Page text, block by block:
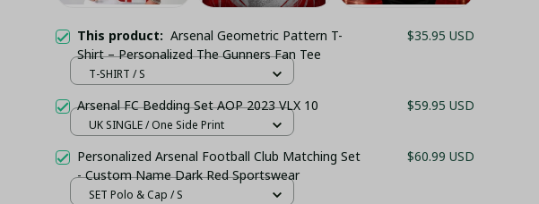
This product: Arsenal Geometric Pattern T-
Shirt – Personalized The Gunners Fan Tee
$35.95 USD
T-SHIRT / S
Arsenal FC Bedding Set AOP 2023 VLX 10 $59.95 USD
UK SINGLE / One Side Print
Personalized Arsenal Football Club Matching Set
- Custom Name Dark Red Sportswear
$60.99 USD
SET Polo & Cap / S